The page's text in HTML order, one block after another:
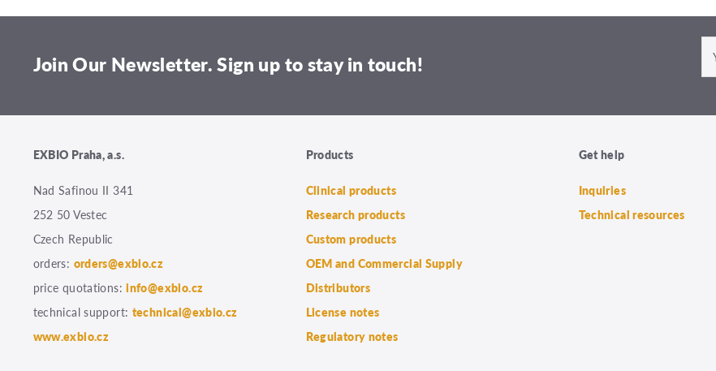
Join Our Newsletter. Sign up to stay in touch!
EXBIO Praha, a.s.
Nad Safinou II 341
252 50 Vestec
Czech Republic
orders: orders@exbio.cz
price quotations:info@exbio.cz
technical support: technical@exbio.cz
www.exbio.cz
Products
Clinical products
Research products
Custom products
OEM and Commercial Supply
Distributors
License notes
Regulatory notes
Get help
Inquiries
Technical resources